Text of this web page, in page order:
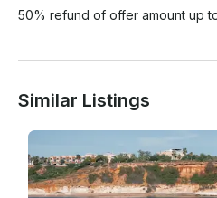
50% refund of offer amount up
Similar Listings